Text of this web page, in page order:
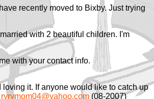
recently moved to Bixby. Just trying
with 2 beautiful children. I'm
with your contact info.
it. If anyone would like to catch up
ryrymom04@yahoo.com (08-2007)